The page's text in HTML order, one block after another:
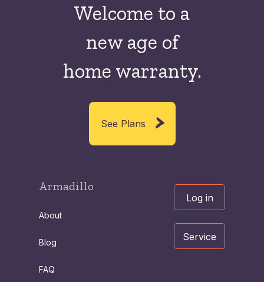
Welcome to a
new age of
home warranty.
See Plans
Armadillo
About
Blog
FAQ
Log in
Service